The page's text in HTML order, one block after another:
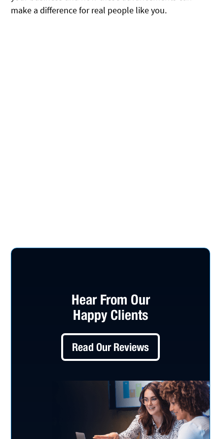
make a difference for real people like you.
Hear From Our
Happy Clients
Read Our Reviews